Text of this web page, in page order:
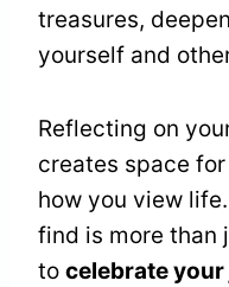
treasures,
yourself and
Reflecting on
creates space
how you view
find is more than
to celebrate